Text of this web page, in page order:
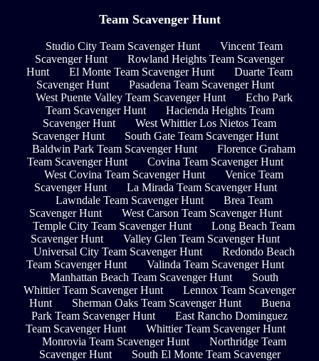
Team Scavenger Hunt
Studio City Team Scavenger Hunt
Vincent Team
Scavenger Hunt
Rowland Heights Team Scavenger
Hunt
El Monte Team Scavenger Hunt
Duarte Team
Scavenger Hunt
Pasadena Team Scavenger Hunt
West Puente Valley Team Scavenger Hunt
Echo Park
Team Scavenger Hunt
Hacienda Heights Team
Scavenger Hunt
West Whittier Los Nietos Team
Scavenger Hunt
South Gate Team Scavenger Hunt
Baldwin Park Team Scavenger Hunt
Florence Graham
Team Scavenger Hunt
Covina Team Scavenger Hunt
West Covina Team Scavenger Hunt
Venice Team
Scavenger Hunt
La Mirada Team Scavenger Hunt
Lawndale Team Scavenger Hunt
Brea Team
Scavenger Hunt
West Carson Team Scavenger Hunt
Temple City Team Scavenger Hunt
Long Beach Team
Scavenger Hunt
Valley Glen Team Scavenger Hunt
Universal City Team Scavenger Hunt
Redondo Beach
Team Scavenger Hunt
Valinda Team Scavenger Hunt
Manhattan Beach Team Scavenger Hunt
South
Whittier Team Scavenger Hunt
Lennox Team Scavenger
Hunt
Sherman Oaks Team Scavenger Hunt
Buena
Park Team Scavenger Hunt
East Rancho Dominguez
Team Scavenger Hunt
Whittier Team Scavenger Hunt
Monrovia Team Scavenger Hunt
Northridge Team
Scavenger Hunt
South El Monte Team Scavenger